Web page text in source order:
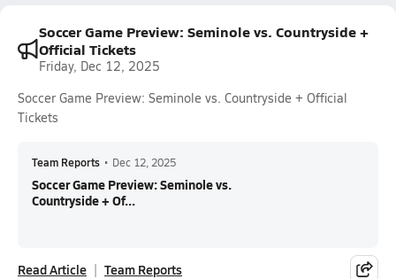
Soccer Game Preview: Seminole vs. Countryside +
Official Tickets
Friday, Dec 12, 2025
Soccer Game Preview: Seminole vs. Countryside + Official
Tickets
Team Reports • Dec 12, 2025
Soccer Game Preview: Seminole vs.
Countryside + Of...
Read Article Team Reports